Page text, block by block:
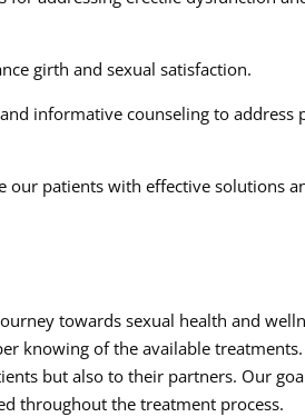
girth and sexual satisfaction.
informative counseling to address
patients with effective solutions
towards sexual health and
knowing of the available
but also to their partners. Our
throughout the treatment process.